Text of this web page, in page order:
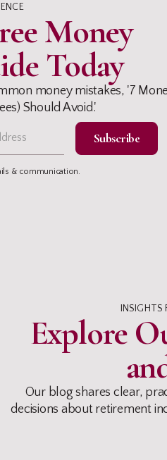
Money
Today
money mistakes, '7
Should Avoid.'
& communication.
INSIGHTS
Explore
Our blog shares clear,
decisions about retirement